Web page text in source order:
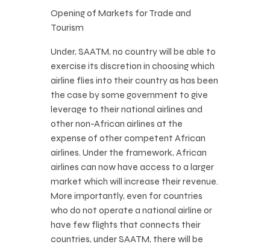
Opening of Markets for Trade and
Tourism
Under, SAATM, no country will be able to
exercise its discretion in choosing which
airline flies into their country as has been
the case by some government to give
leverage to their national airlines and
other non-African airlines at the
expense of other competent African
airlines. Under the framework, African
airlines can now have access to a larger
market which will increase their revenue.
More importantly, even for countries
who do not operate a national airline or
have few flights that connects their
countries, under SAATM, there will be